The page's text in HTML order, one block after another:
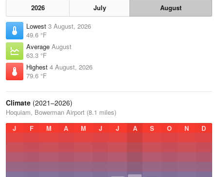
2026 July
August
Lowest 3 August, 2026
49.6 °F
Average August
63.3 °F
Highest 4 August, 2026
79.6 °F
Climate (2021–2026)
Hoquiam, Bowerman Airport (8.1 miles)
J
F M A M J J A S O N D